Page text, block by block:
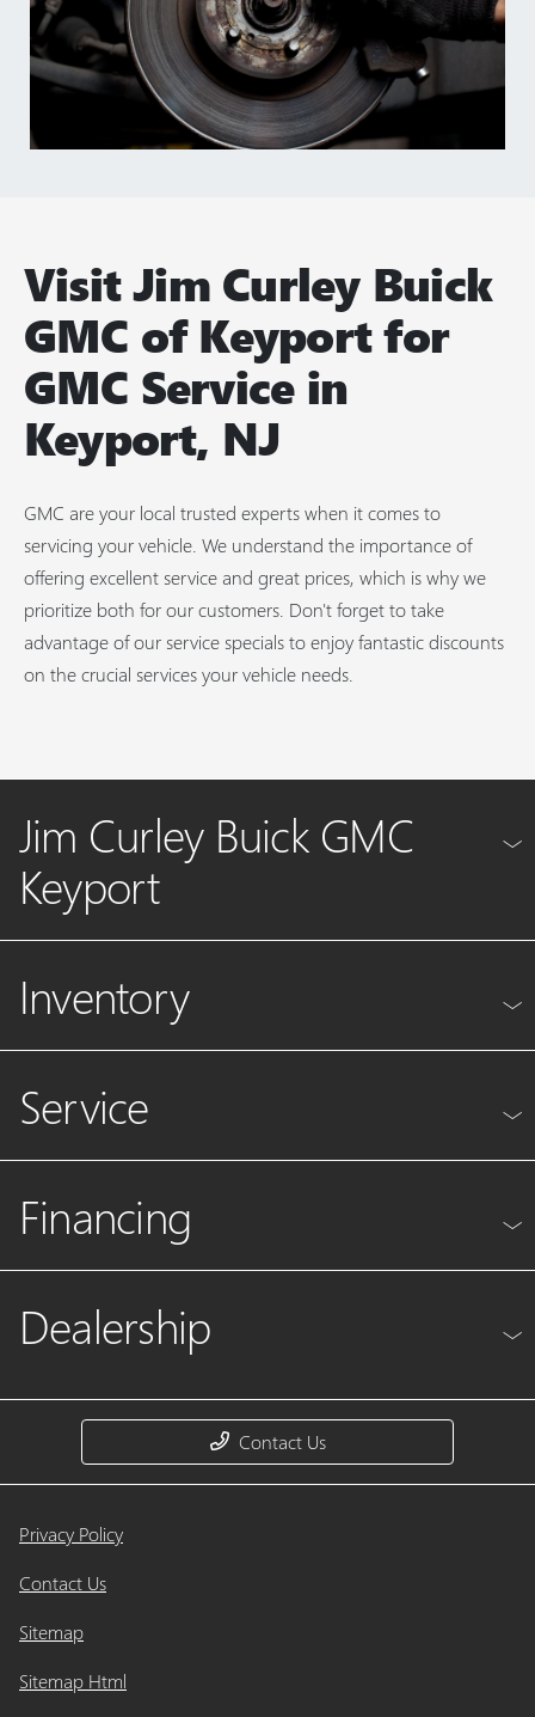
Visit Jim Curley Buick
GMC of Keyport for
GMC Service in
Keyport, NJ
GMC are your local trusted experts when it comes to
servicing your vehicle. We understand the importance of
offering excellent service and great prices, which is why we
prioritize both for our customers. Don't forget to take
advantage of our service specials to enjoy fantastic discounts
on the crucial services your vehicle needs.
Jim Curley Buick GMC
Keyport
Inventory
Service
Financing
Dealership
Contact Us
Privacy Policy
Contact Us
Sitemap
Sitemap Html